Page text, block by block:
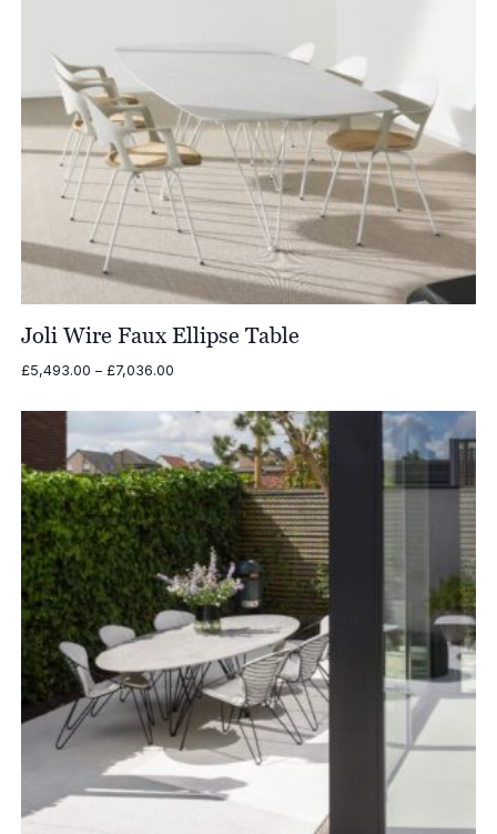
Joli Wire Faux Ellipse Table
£5,493.00 – £7,036.00Price
£5,493.00
through
£7,036.00